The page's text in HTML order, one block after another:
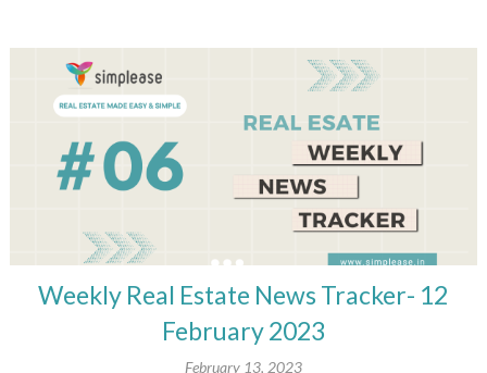
Weekly Real Estate News Tracker- 12
February 2023
February 13, 2023